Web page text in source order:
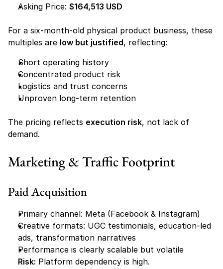
Asking Price: $164,513 USD
For a six-month-old physical product business, these
multiples are low but justified, reflecting:
Short operating history
Concentrated product risk
Logistics and trust concerns
Unproven long-term retention
The pricing reflects execution risk, not lack of
demand.
Marketing & Traffic Footprint
Paid Acquisition
Primary channel: Meta (Facebook & Instagram)
Creative formats: UGC testimonials, education-led
ads, transformation narratives
Performance is clearly scalable but volatile
Risk: Platform dependency is high.